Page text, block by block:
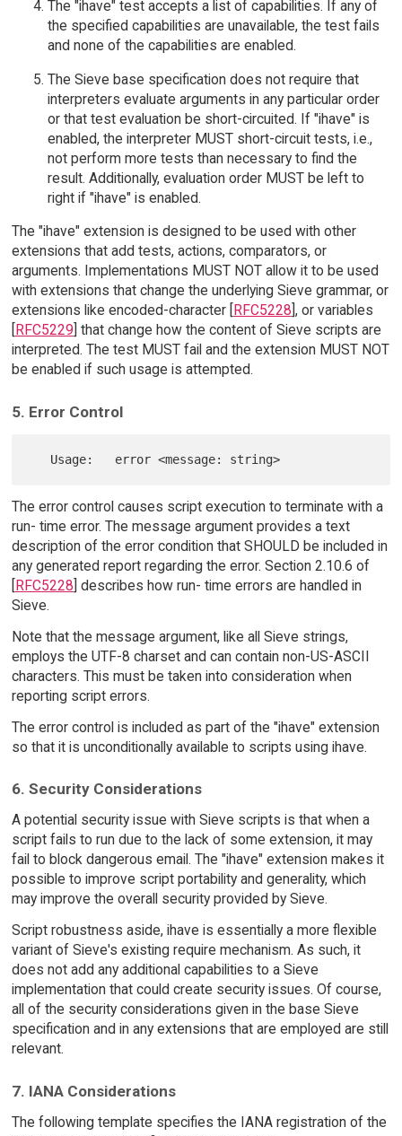
The "ihave" test accepts a list of capabilities. If any of
the specified capabilities are unavailable, the test fails
and none of the capabilities are enabled.
The Sieve base specification does not require that
interpreters evaluate arguments in any particular order
or that test evaluation be short-circuited. If "ihave" is
enabled, the interpreter MUST short-circuit tests, i.e.,
not perform more tests than necessary to find the
result. Additionally, evaluation order MUST be left to
right if "ihave" is enabled.
The "ihave" extension is designed to be used with other
extensions that add tests, actions, comparators, or
arguments. Implementations MUST NOT allow it to be used
with extensions that change the underlying Sieve grammar, or
extensions like encoded-character [ RFC5228 ], or variables
RFC5229 ] that change how the content of Sieve scripts are
interpreted. The test MUST fail and the extension MUST NOT
be enabled if such usage is attempted.
5. Error Control
The error control causes script execution to terminate with a
run- time error. The message argument provides a text
description of the error condition that SHOULD be included in
any generated report regarding the error. Section 2.10.6 of
[RFC5228] describes how run- time errors are handled in
Sieve.
Note that the message argument, like all Sieve strings,
employs the UTF-8 charset and can contain non-US-ASCII
characters. This must be taken into consideration when
reporting script errors.
The error control is included as part of the "ihave" extension
so that it is unconditionally available to scripts using ihave.
6. Security Considerations
A potential security issue with Sieve scripts is that when a
script fails to run due to the lack of some extension, it may
fail to block dangerous email. The "ihave" extension makes it
possible to improve script portability and generality, which
may improve the overall security provided by Sieve.
Script robustness aside, ihave is essentially a more flexible
variant of Sieve's existing require mechanism. As such, it
does not add any additional capabilities to a Sieve
implementation that could create security issues. Of course,
all of the security considerations given in the base Sieve
specification and in any extensions that are employed are still
relevant.
7. IANA Considerations
The following template specifies the IANA registration of the